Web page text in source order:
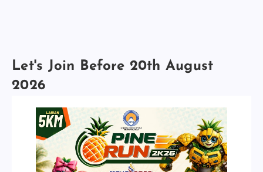
Let's Join Before 20th August
2026